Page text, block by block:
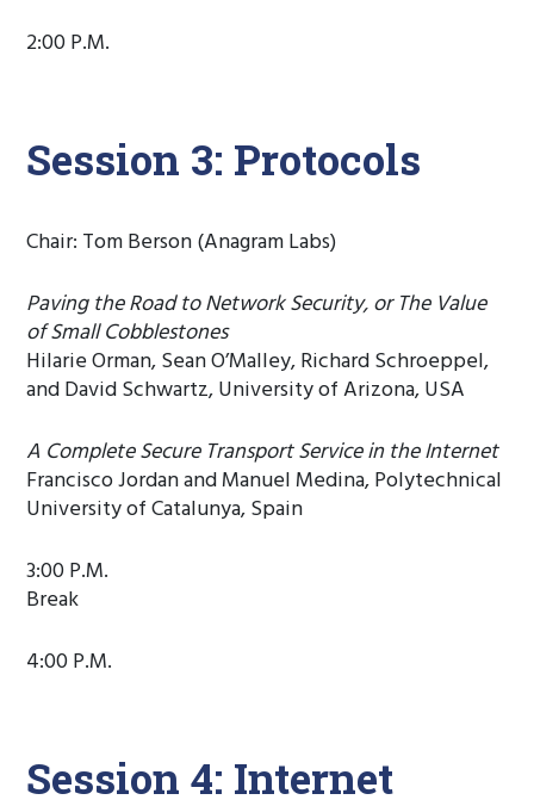
2:00 P.M.
Session 3: Protocols
Chair: Tom Berson (Anagram Labs)
Paving the Road to Network Security, or The Value
of Small Cobblestones
Hilarie Orman, Sean O’Malley, Richard Schroeppel,
and David Schwartz, University of Arizona, USA
A Complete Secure Transport Service in the Internet
Francisco Jordan and Manuel Medina, Polytechnical
University of Catalunya, Spain
3:00 P.M.
Break
4:00 P.M.
Session 4: Internet